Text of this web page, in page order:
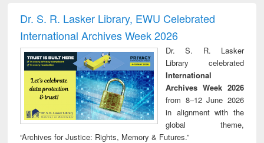
and report writing
: a practical
approach to
business &
technical
communication
treatment and
reuse
Dr. S. R. Lasker Library, EWU Celebrated
International Archives Week 2026
Dr. S. R. Lasker
Library celebrated
International
Archives Week 2026
from 8–12 June 2026
in alignment with the
global theme,
“Archives for Justice: Rights, Memory & Futures.”